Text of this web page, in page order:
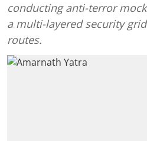
conducting anti-terror
a multi-layered security
routes.